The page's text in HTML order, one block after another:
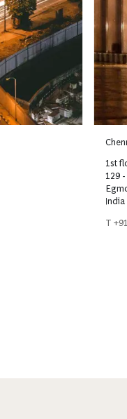
1st
129
India
T